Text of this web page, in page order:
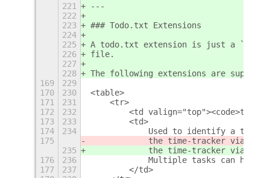
221
---
222
223
### Todo.txt Extensions
224
225
A todo.txt extension is just a
226
file.
227
228
The following extensions are
169
229
170
230
<table>
171
231
    <tr>
172
232
<td
173
233
        <td>
174
234
Used to identify a task
175
            the time-tracker via the
235
            the time-tracker via the
176
236
Multiple tasks can have
177
237
        </td>